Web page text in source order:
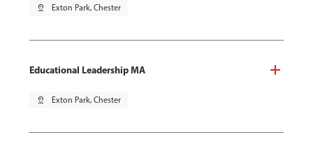
pin_drop Exton Park, Chester
Educational Leadership MA
pin_drop Exton Park, Chester